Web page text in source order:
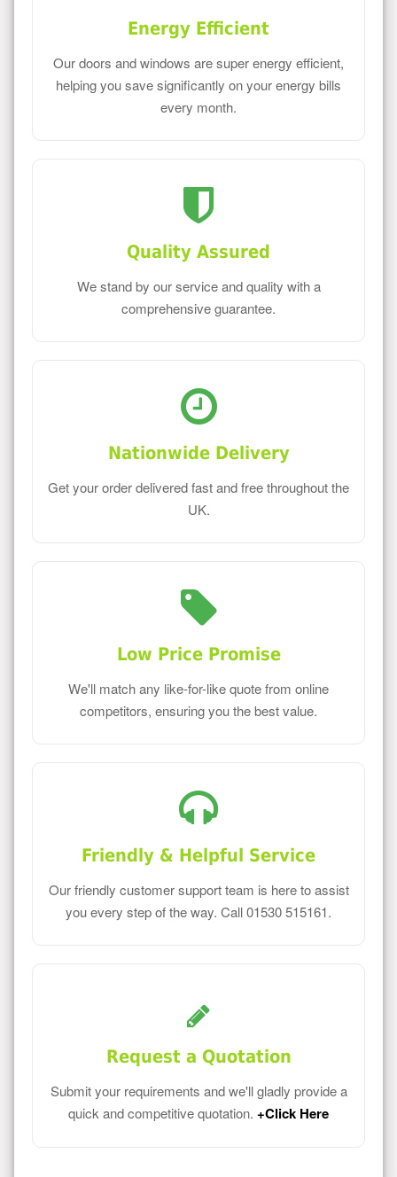
Energy Efficient
Our doors and windows are super energy efficient,
helping you save significantly on your energy bills
every month.
Quality Assured
We stand by our service and quality with a
comprehensive guarantee.
Nationwide Delivery
Get your order delivered fast and free throughout the
UK.
Low Price Promise
We'll match any like-for-like quote from online
competitors, ensuring you the best value.
Friendly & Helpful Service
Our friendly customer support team is here to assist
you every step of the way. Call 01530 515161.
Request a Quotation
Submit your requirements and we'll gladly provide a
quick and competitive quotation. +Click Here